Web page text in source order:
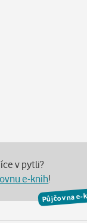
Půjčovna e-
v pytli?
e-knih!